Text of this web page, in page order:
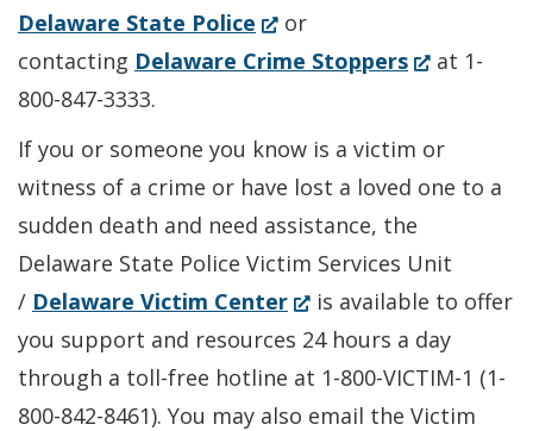
Delaware State Police (Opens
in
new
window.)
or
contacting Delaware Crime Stoppers(Opens
new
at 1-
800-847-3333.
If you or someone you know is a victim or
witness of a crime or have lost a loved one to a
sudden death and need assistance, the
Delaware State Police Victim Services Unit
/ Delaware Victim Center(Opens
in
a
new
is available to offer
you support and resources 24 hours a day
through a toll-free hotline at 1-800-VICTIM-1 (1-
800-842-8461). You may also email the Victim